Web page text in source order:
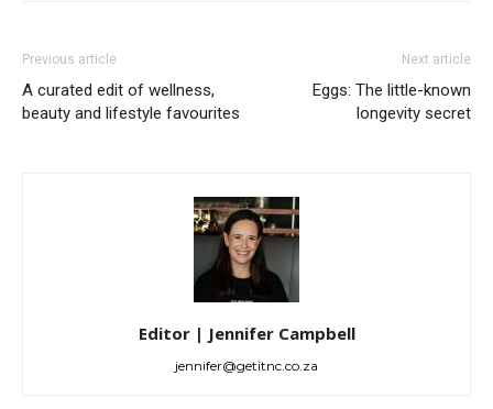
Previous article
A curated edit of wellness,
beauty and lifestyle favourites
Next article
Eggs: The little-known
longevity secret
Editor | Jennifer Campbell
jennifer@getitnc.co.za